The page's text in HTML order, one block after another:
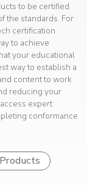
to be certified
the standards. For
certification
to achieve
your educational
way to establish a
content to work
reducing your
expert
conformance